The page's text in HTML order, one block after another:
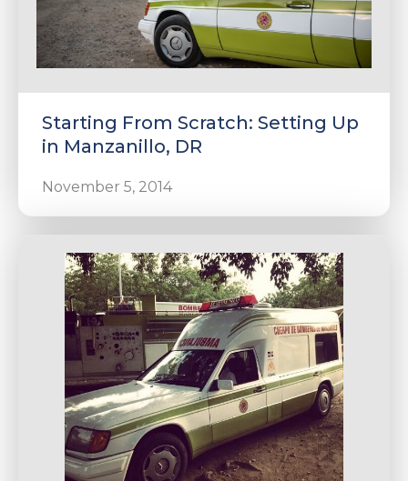
Starting From Scratch: Setting Up
in Manzanillo, DR
November 5, 2014